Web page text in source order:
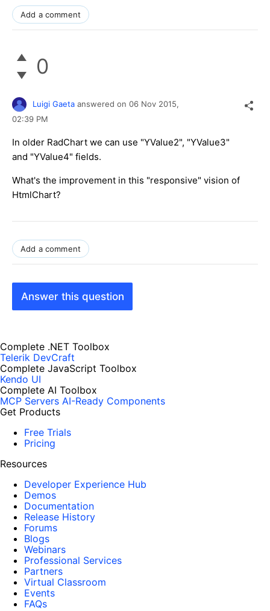
Add a comment
0
Luigi Gaeta answered on 06 Nov 2015,
02:39 PM
In older RadChart we can use "YValue2", "YValue3"
and "YValue4" fields.
What's the improvement in this "responsive" vision of
HtmlChart?
Add a comment
Answer this question
Complete .NET Toolbox
Telerik DevCraft
Complete JavaScript Toolbox
Kendo UI
Complete AI Toolbox
MCP Servers AI-Ready Components
Get Products
Free Trials
Pricing
Resources
Developer Experience Hub
Demos
Documentation
Release History
Forums
Blogs
Webinars
Professional Services
Partners
Virtual Classroom
Events
FAQs